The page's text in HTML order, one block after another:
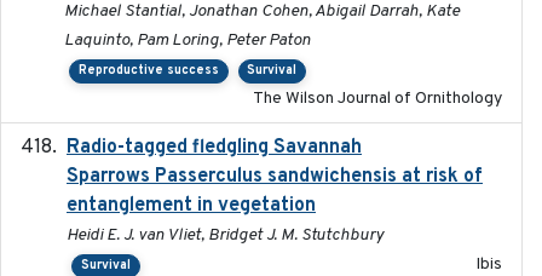
Michael Stantial, Jonathan Cohen, Abigail Darrah, Kate
Laquinto, Pam Loring, Peter Paton
Reproductive success Survival
The Wilson Journal of Ornithology
Radio-tagged fledgling Savannah
Sparrows Passerculus sandwichensis at risk of
entanglement in vegetation
Heidi E. J. van Vliet, Bridget J. M. Stutchbury
Survival Ibis